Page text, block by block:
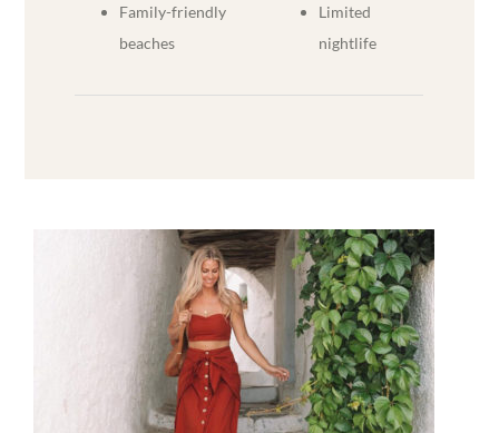
Family-friendly
beaches
Limited
nightlife